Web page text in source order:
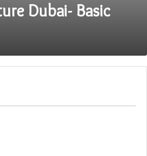
Dubai- Basic